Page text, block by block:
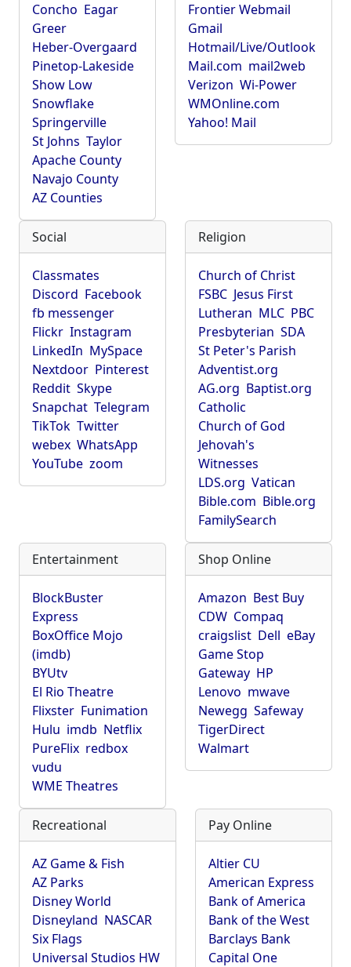
Concho Eagar
Greer
Heber-Overgaard
Pinetop-Lakeside
Show Low
Snowflake
Springerville
St Johns Taylor
Apache County
Navajo County
AZ Counties
Frontier Webmail
Gmail
Hotmail/Live/Outlook
Mail.com mail2web
Verizon Wi-Power
WMOnline.com
Yahoo! Mail
Social
Classmates
Discord Facebook
fb messenger
Flickr Instagram
LinkedIn MySpace
Nextdoor Pinterest
Reddit Skype
Snapchat Telegram
TikTok Twitter
webex WhatsApp
YouTube zoom
Religion
Church of Christ
FSBC Jesus First
Lutheran MLC PBC
Presbyterian SDA
St Peter's Parish
Adventist.org
AG.org Baptist.org
Catholic
Church of God
Jehovah's
Witnesses
LDS.org Vatican
Bible.com Bible.org
FamilySearch
Entertainment
BlockBuster
Express
BoxOffice Mojo
(imdb)
BYUtv
El Rio Theatre
Flixster Funimation
Hulu imdb Netflix
PureFlix redbox
vudu
WME Theatres
Shop Online
Amazon Best Buy
CDW Compaq
craigslist Dell eBay
Game Stop
Gateway HP
Lenovo mwave
Newegg Safeway
TigerDirect
Walmart
Recreational
AZ Game & Fish
AZ Parks
Disney World
Disneyland NASCAR
Six Flags
Universal Studios HW
Pay Online
Altier CU
American Express
Bank of America
Bank of the West
Barclays Bank
Capital One